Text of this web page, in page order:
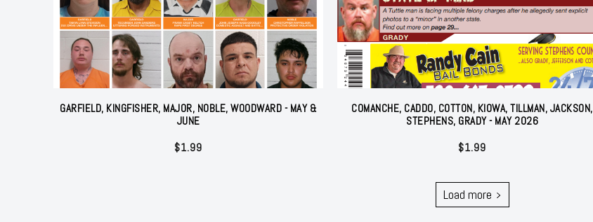
GARFIELD, KINGFISHER, MAJOR, NOBLE, WOODWARD - MAY &
JUNE
$1.99
COMANCHE, CADDO, COTTON, KIOWA, TILLMAN, JACKSON,
STEPHENS, GRADY - MAY 2026
$1.99
Load more